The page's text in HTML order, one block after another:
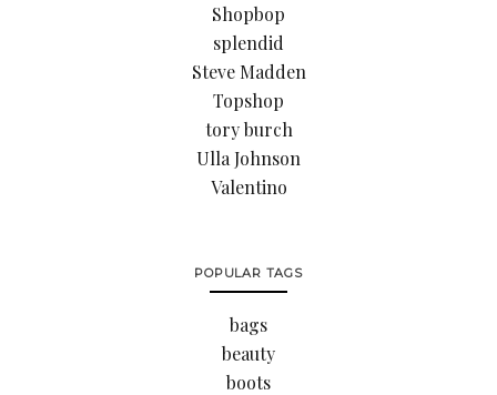
Shopbop
splendid
Steve Madden
Topshop
tory burch
Ulla Johnson
Valentino
POPULAR TAGS
bags
beauty
boots